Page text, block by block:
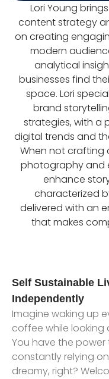
Lori Young
content strategy
on creating
modern
analytical
businesses find
space. Lori
brand
strategies, with a
digital trends and
When not crafting
photography and
enhance
characterized
delivered with an
that makes
Self Sustainable
Independently
Imagine waking up
coffee while
You have the
constantly relying
dreamy, right?